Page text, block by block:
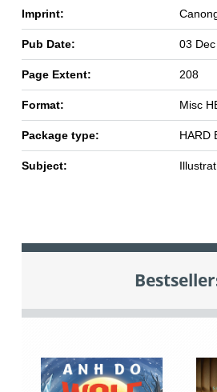
Imprint:
Pub Date: 03
Page Extent: 208
Format: Misc
Package type: HARD
Subject: